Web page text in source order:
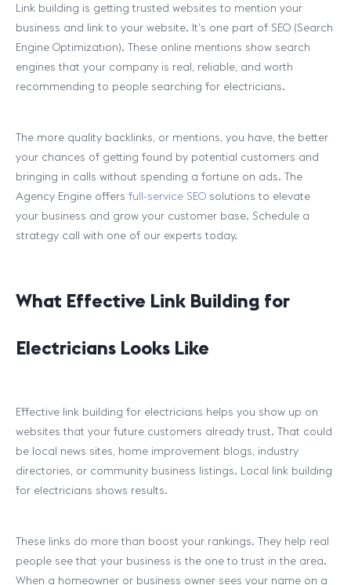
Link building is getting trusted websites to mention your
business and link to your website. It’s one part of SEO (Search
Engine Optimization). These online mentions show search
engines that your company is real, reliable, and worth
recommending to people searching for electricians.
The more quality backlinks, or mentions, you have, the better
your chances of getting found by potential customers and
bringing in calls without spending a fortune on ads. The
Agency Engine offers full-service SEO solutions to elevate
your business and grow your customer base. Schedule a
strategy call with one of our experts today.
What Effective Link Building for
Electricians Looks Like
Effective link building for electricians helps you show up on
websites that your future customers already trust. That could
be local news sites, home improvement blogs, industry
directories, or community business listings. Local link building
for electricians shows results.
These links do more than boost your rankings. They help real
people see that your business is the one to trust in the area.
When a homeowner or business owner sees your name on a